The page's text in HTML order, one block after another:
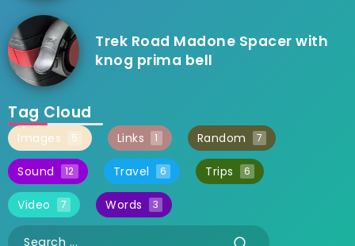
Trek Road Madone Spacer with
knog prima bell
Tag Cloud
Images 5 Links 1 Random 7
Sound 12 Travel 6 Trips 6
Video 7 Words 3